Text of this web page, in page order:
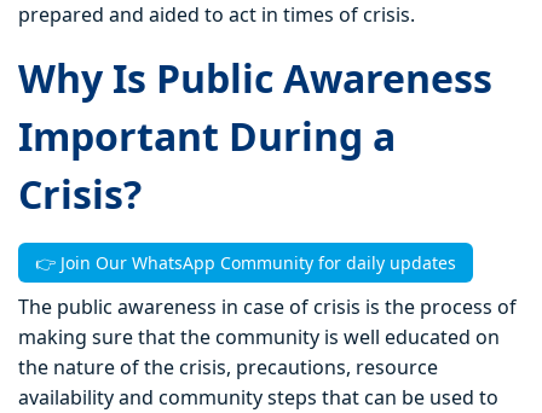
prepared and aided to act in times of crisis.
Why Is Public Awareness
Important During a
Crisis?
👉 Join Our WhatsApp Community for daily updates
The public awareness in case of crisis is the process of
making sure that the community is well educated on
the nature of the crisis, precautions, resource
availability and community steps that can be used to